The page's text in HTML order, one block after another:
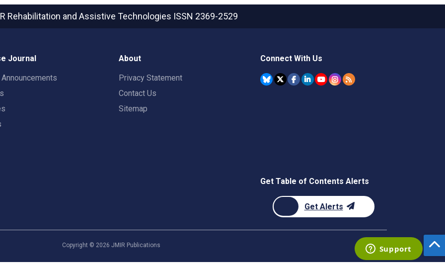
Rehabilitation and Assistive Technologies ISSN 2369-2529
Journal About
Privacy Statement
Contact Us
Sitemap
Connect With Us
Get Table of Contents Alerts
Get Alerts
Copyright © 2026 JMIR Publications